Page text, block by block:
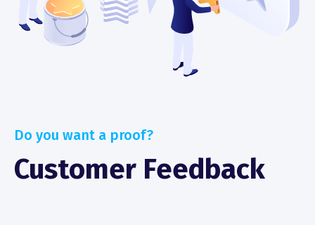
Do you want a proof?
Customer Feedback